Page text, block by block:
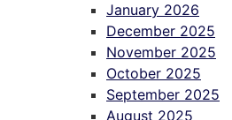
January 2026
December 2025
November 2025
October 2025
September 2025
August 2025